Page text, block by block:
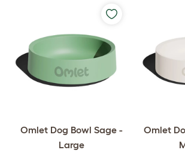
Omlet Dog Bowl Sage -
Large
Omlet